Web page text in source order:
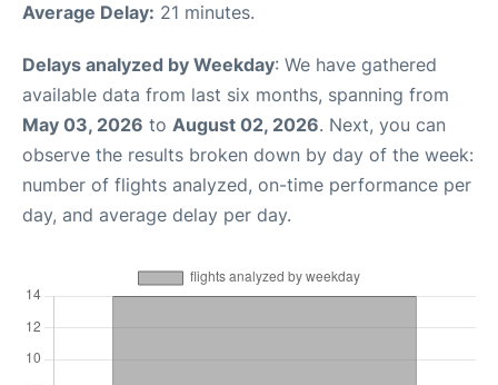
Average Delay: 21 minutes.
Delays analyzed by Weekday: We have gathered
available data from last six months, spanning from
May 03, 2026 to August 02, 2026. Next, you can
observe the results broken down by day of the week:
number of flights analyzed, on-time performance per
day, and average delay per day.